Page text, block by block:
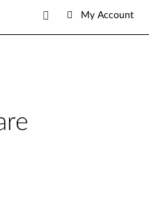
My Account